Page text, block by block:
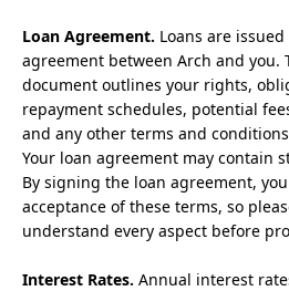
Loan Agreement. Loans are
agreement between Arch and you.
document outlines your rights,
repayment schedules, potential
and any other terms and
Your loan agreement may contain
By signing the loan agreement,
acceptance of these terms, so
understand every aspect before
Interest Rates. Annual interest